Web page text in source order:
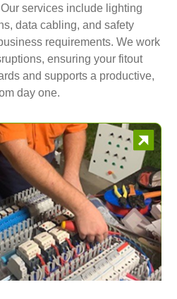
services include lighting
data cabling, and safety
requirements. We work
ensuring your fitout
and supports a productive,
day one.